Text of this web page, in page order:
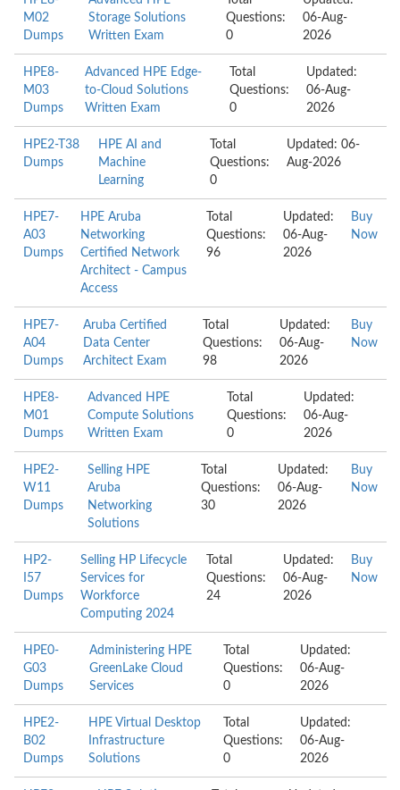
M02
Dumps
Storage Solutions
Written Exam
Questions:
0
06-Aug-
2026
HPE8-
M03
Dumps
Advanced HPE Edge-
to-Cloud Solutions
Written Exam
Total
Questions:
0
Updated:
06-Aug-
2026
HPE2-T38
Dumps
HPE AI and
Machine
Learning
Total
Questions:
0
Updated: 06-
Aug-2026
HPE7-
A03
Dumps
HPE Aruba
Networking
Certified Network
Architect - Campus
Access
Total
Questions:
96
Updated:
06-Aug-
2026
Buy
Now
HPE7-
A04
Dumps
Aruba Certified
Data Center
Architect Exam
Total
Questions:
98
Updated:
06-Aug-
2026
Buy
Now
HPE8-
M01
Dumps
Advanced HPE
Compute Solutions
Written Exam
Total
Questions:
0
Updated:
06-Aug-
2026
HPE2-
W11
Dumps
Selling HPE
Aruba
Networking
Solutions
Total
Questions:
30
Updated:
06-Aug-
2026
Buy
Now
HP2-
I57
Dumps
Selling HP Lifecycle
Services for
Workforce
Computing 2024
Total
Questions:
24
Updated:
06-Aug-
2026
Buy
Now
HPE0-
G03
Dumps
Administering HPE
GreenLake Cloud
Services
Total
Questions:
0
Updated:
06-Aug-
2026
HPE2-
B02
Dumps
HPE Virtual Desktop
Infrastructure
Solutions
Total
Questions:
0
Updated:
06-Aug-
2026